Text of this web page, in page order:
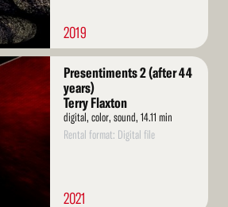
2019
Presentiments 2 (after 44
years)
Terry Flaxton
digital, color, sound, 14.11 min
Rental format: Digital file
2021